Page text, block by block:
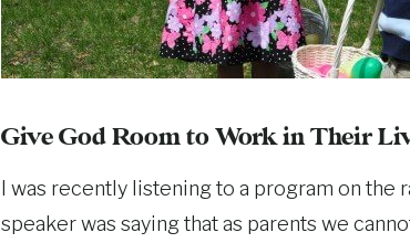
Give God Room to Work in Their
I was recently listening to a program on
speaker was saying that as parents we